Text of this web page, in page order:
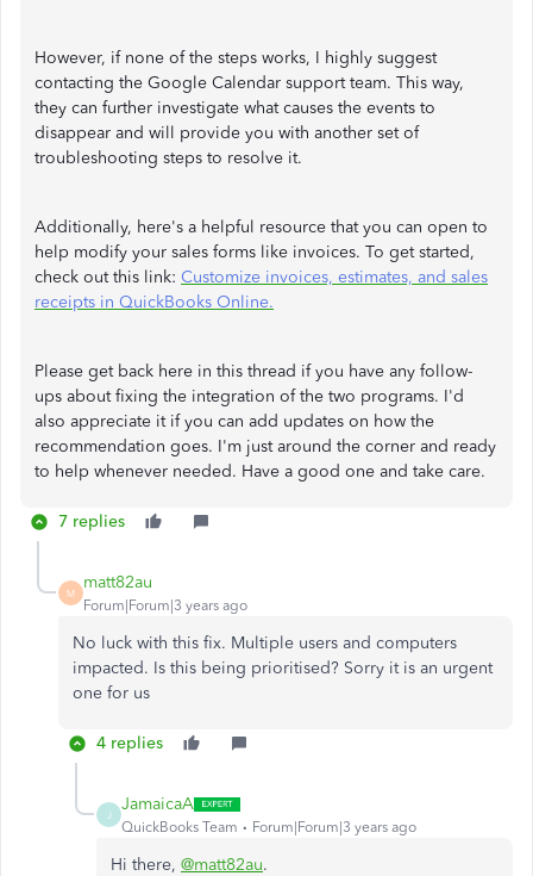
However, if none of the steps works, I highly suggest
contacting the Google Calendar support team. This way,
they can further investigate what causes the events to
disappear and will provide you with another set of
troubleshooting steps to resolve it.
Additionally, here's a helpful resource that you can open to
help modify your sales forms like invoices. To get started,
check out this link: Customize invoices, estimates, and sales
receipts in QuickBooks Online.
Please get back here in this thread if you have any follow-
ups about fixing the integration of the two programs. I'd
also appreciate it if you can add updates on how the
recommendation goes. I'm just around the corner and ready
to help whenever needed. Have a good one and take care.
7 replies
M
matt82au
Forum|Forum|3 years ago
No luck with this fix. Multiple users and computers
impacted. Is this being prioritised? Sorry it is an urgent
one for us
4 replies
J
JamaicaA
QuickBooks Team Forum|Forum|3 years ago
Hi there, @matt82au.